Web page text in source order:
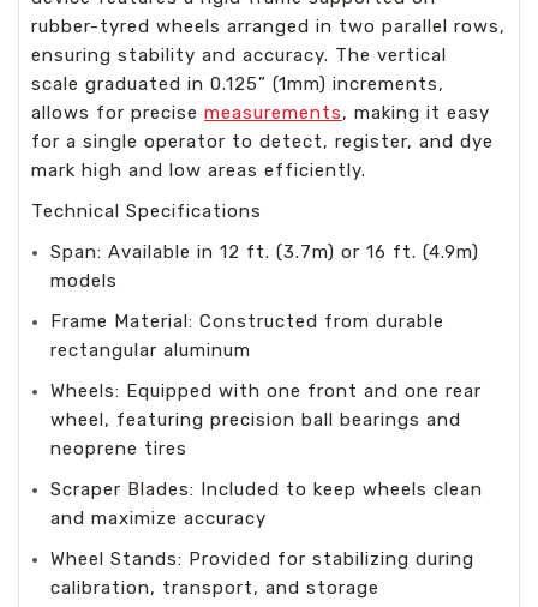
rubber-tyred wheels arranged in two parallel rows,
ensuring stability and accuracy. The vertical
scale graduated in 0.125” (1mm) increments,
allows for precise measurements, making it easy
for a single operator to detect, register, and dye
mark high and low areas efficiently.
Technical Specifications
Span: Available in 12 ft. (3.7m) or 16 ft. (4.9m)
models
Frame Material: Constructed from durable
rectangular aluminum
Wheels: Equipped with one front and one rear
wheel, featuring precision ball bearings and
neoprene tires
Scraper Blades: Included to keep wheels clean
and maximize accuracy
Wheel Stands: Provided for stabilizing during
calibration, transport, and storage